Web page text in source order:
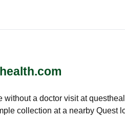
a doctor visit at
collection at a nearby Quest